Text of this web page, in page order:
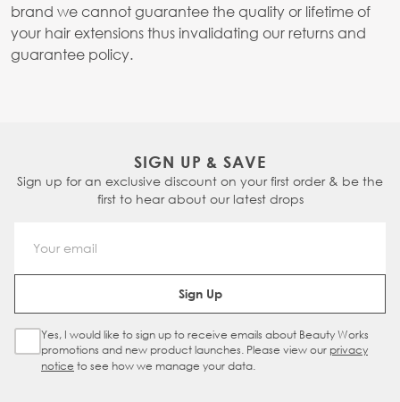
brand we cannot guarantee the quality or lifetime of
your hair extensions thus invalidating our returns and
guarantee policy.
SIGN UP & SAVE
Sign up for an exclusive discount on your first order & be the
first to hear about our latest drops
Email Address
Sign Up
Sign Up Checkbox
Yes, I would like to sign up to receive emails about Beauty Works
promotions and new product launches. Please view our privacy
notice to see how we manage your data.